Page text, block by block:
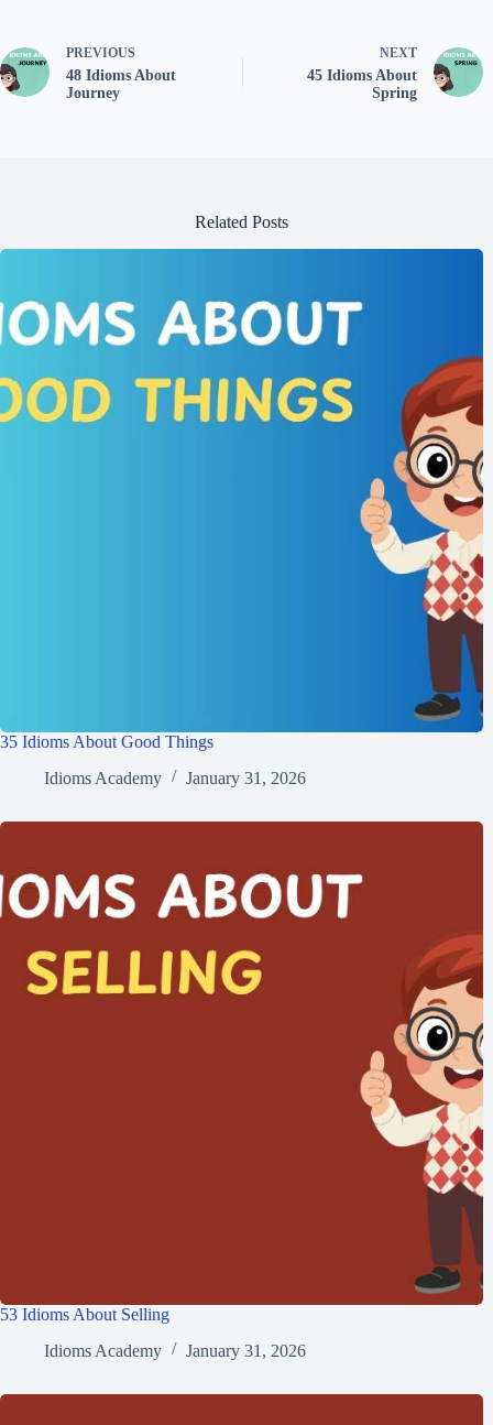
PREVIOUS
48 Idioms About
Journey
NEXT
45 Idioms About
Spring
Related Posts
35 Idioms About Good Things
Idioms Academy
January 31, 2026
53 Idioms About Selling
Idioms Academy
January 31, 2026